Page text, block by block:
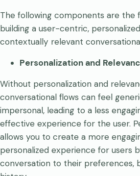
The following components are the
building a user-centric,
contextually relevant
Personalization and
Without personalization and
conversational flows can feel
impersonal, leading to a less
effective experience for the user.
allows you to create a more
personalized experience for users
conversation to their preferences,